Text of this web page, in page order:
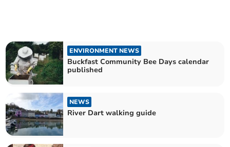
ENVIRONMENT NEWS
Buckfast Community Bee Days calendar
published
NEWS
River Dart walking guide